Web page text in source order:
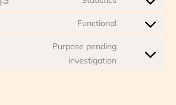
service
analytics
Consent
service
Functional
Consent
service
Purpose pending
investigation
Consent